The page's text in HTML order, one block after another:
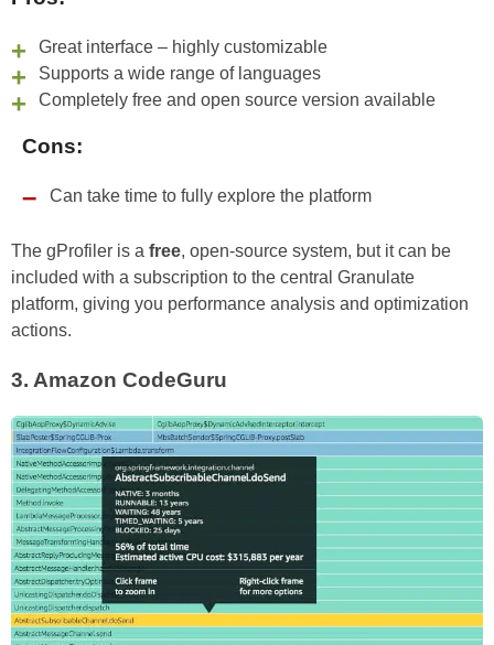
Great interface – highly customizable
Supports a wide range of languages
Completely free and open source version available
Cons:
Can take time to fully explore the platform
The gProfiler is a free, open-source system, but it can be
included with a subscription to the central Granulate
platform, giving you performance analysis and optimization
actions.
3. Amazon CodeGuru